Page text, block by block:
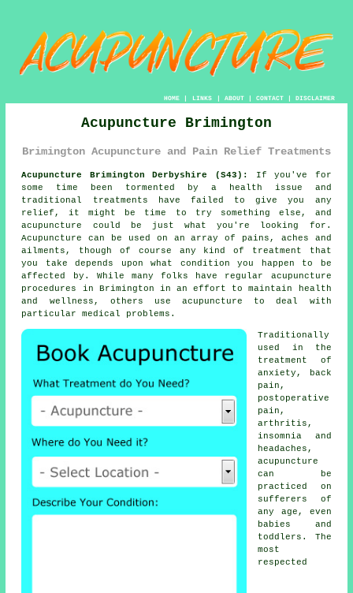
HOME| LINKS | ABOUT| CONTACT| DISCLAIMER
Acupuncture Brimington
Brimington Acupuncture and Pain Relief Treatments
Acupuncture Brimington Derbyshire (S43):
If you've for
some time been tormented by a health issue and
traditional treatments have failed to give you any
relief, it might be time to try something else, and
acupuncture could be just what you're looking for.
Acupuncture
can be used on an array of pains, aches and
ailments, though of course any kind of
treatment that
you take depends upon what condition you happen to be
affected by. While many folks have regular acupuncture
procedures in Brimington in an effort to maintain health
and wellness, others use acupuncture to deal with
particular medical problems.
Traditionally
used in the
treatment of
anxiety, back
pain,
postoperative
pain,
arthritis,
insomnia and
headaches,
acupuncture
can be
practiced on
sufferers of
any age, even
babies and
toddlers. The
most
respected